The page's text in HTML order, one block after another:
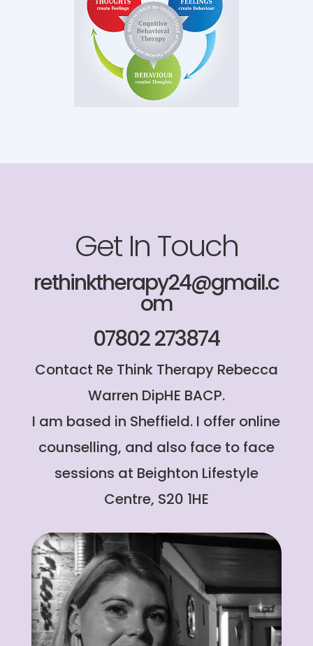
Get In Touch
rethinktherapy24@gmail.c
om
07802 273874
Contact Re Think Therapy Rebecca
Warren DipHE BACP.
I am based in Sheffield. I offer online
counselling, and also face to face
sessions at Beighton Lifestyle
Centre, S20 1HE